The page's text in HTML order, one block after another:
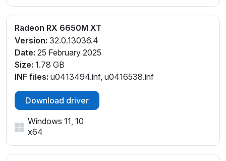
Radeon RX 6650M XT
Version: 32.0.13036.4
Date: 25 February 2025
Size: 1.78 GB
INF files: u0413494.inf, u0416538.inf
Download driver
Windows 11, 10
x64